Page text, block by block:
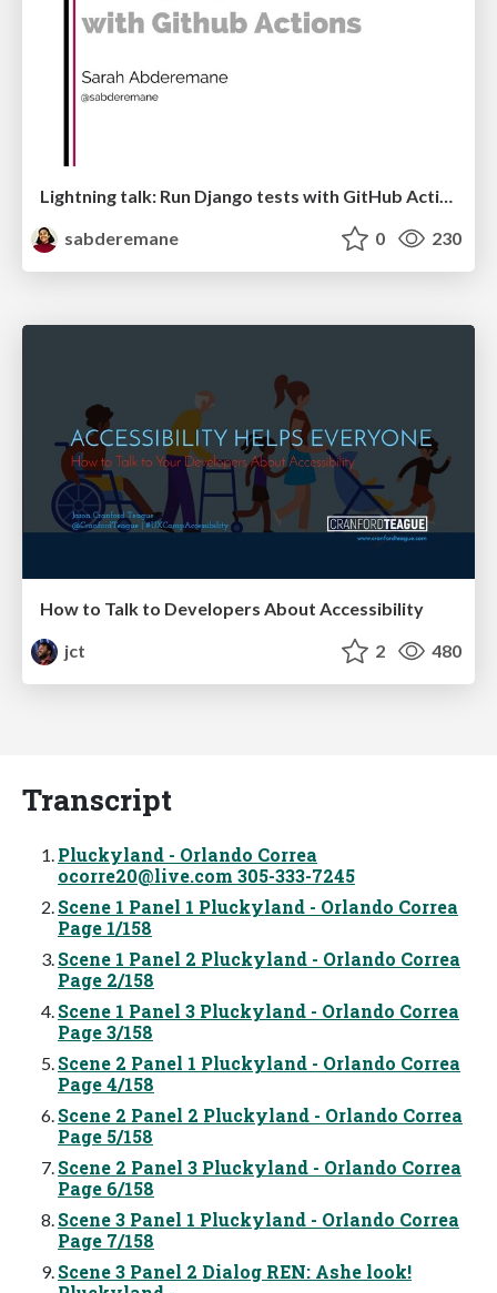
sabderemane
0 230
How to Talk to Developers About Accessibility
jct
2 480
Transcript
Pluckyland - Orlando Correa
ocorre20@live.com 305-333-7245
Scene 1 Panel 1 Pluckyland - Orlando Correa
Page 1/158
Scene 1 Panel 2 Pluckyland - Orlando Correa
Page 2/158
Scene 1 Panel 3 Pluckyland - Orlando Correa
Page 3/158
Scene 2 Panel 1 Pluckyland - Orlando Correa
Page 4/158
Scene 2 Panel 2 Pluckyland - Orlando Correa
Page 5/158
Scene 2 Panel 3 Pluckyland - Orlando Correa
Page 6/158
Scene 3 Panel 1 Pluckyland - Orlando Correa
Page 7/158
Scene 3 Panel 2 Dialog REN: Ashe look!